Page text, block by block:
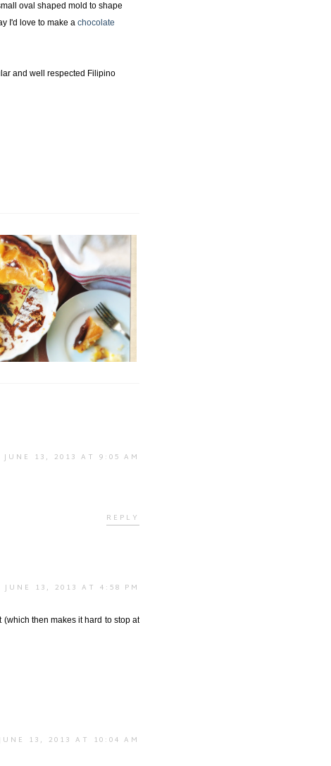
oval shaped mold to shape
I'd love to make a chocolate
and well respected Filipino
(Secret) Clafoutis
JUNE 13, 2013 AT 9:05 AM
REPLY
JUNE 13, 2013 AT 4:58 PM
then makes it hard to stop at
13, 2013 AT 10:04 AM